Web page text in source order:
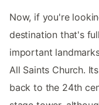
Now, if you're
destination that's
important
All Saints Church.
back to the 24th